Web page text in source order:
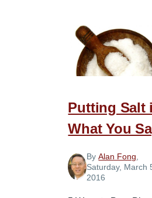
Church
Putting Salt
What You
ByAlan Fong
Saturday, March
2016